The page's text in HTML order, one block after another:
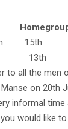
15th
13th
to all the men
on 20th
informal
would like